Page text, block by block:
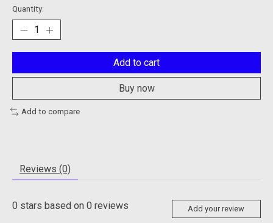
Quantity:
Add to cart
Buy now
Add to compare
Reviews (0)
0 stars based on 0 reviews Add your review